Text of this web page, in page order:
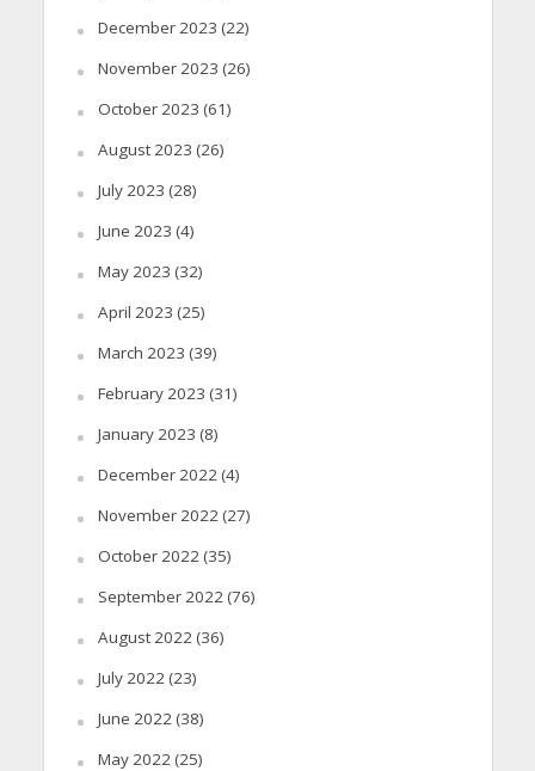
December 2023 (22)
November 2023 (26)
October 2023 (61)
August 2023 (26)
July 2023 (28)
June 2023 (4)
May 2023 (32)
April 2023 (25)
March 2023 (39)
February 2023 (31)
January 2023 (8)
December 2022(4)
November 2022(27)
October 2022(35)
September 2022(76)
August 2022(36)
July 2022(23)
June 2022(38)
May 2022(25)